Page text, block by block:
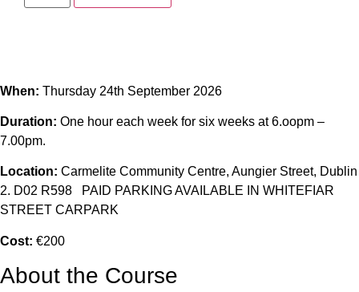
When: Thursday 24th September 2026
Duration: One hour each week for six weeks at 6.oopm –
7.00pm.
Location: Carmelite Community Centre, Aungier Street, Dublin
2. D02 R598 PAID PARKING AVAILABLE IN WHITEFIAR
STREET CARPARK
Cost: €200
About the Course